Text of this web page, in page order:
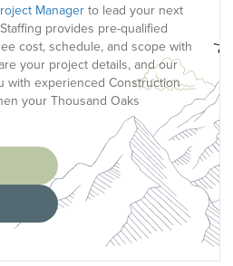
Managerto lead your next
provides pre-qualified
cost, schedule, and scope with
your project details, and our
with experienced Construction
your Thousand Oaks